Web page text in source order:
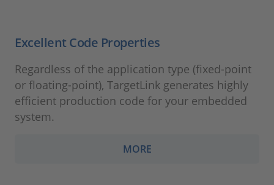
Excellent Code Properties
Regardless of the application type (fixed-point
or floating-point), TargetLink generates highly
efficient production code for your embedded
system.
MORE